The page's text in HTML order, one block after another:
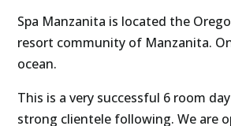
Spa Manzanita is located the
resort community of Manzanita.
ocean.
This is a very successful 6 room
strong clientele following. We are